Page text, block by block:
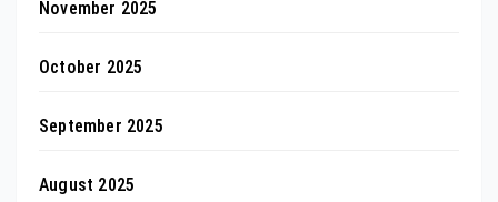
November 2025
October 2025
September 2025
August 2025